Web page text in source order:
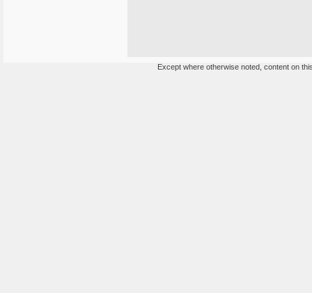
Except where otherwise noted, content on